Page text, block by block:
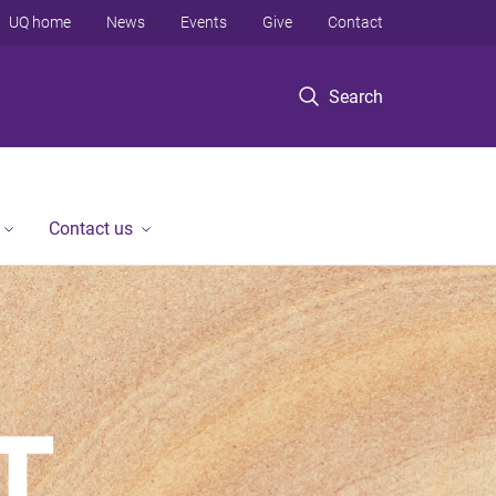
Search
UQ home News Events Give Contact
Contact us